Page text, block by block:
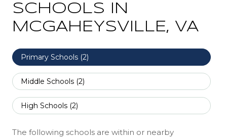
SCHOOLS IN
MCGAHEYSVILLE, VA
Primary Schools (2)
Middle Schools (2)
High Schools (2)
The following schools are within or nearby